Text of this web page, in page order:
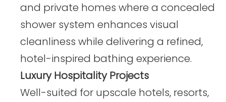
and private homes where a concealed
shower system enhances visual
cleanliness while delivering a refined,
hotel-inspired bathing experience.
Luxury Hospitality Projects
Well-suited for upscale hotels, resorts,